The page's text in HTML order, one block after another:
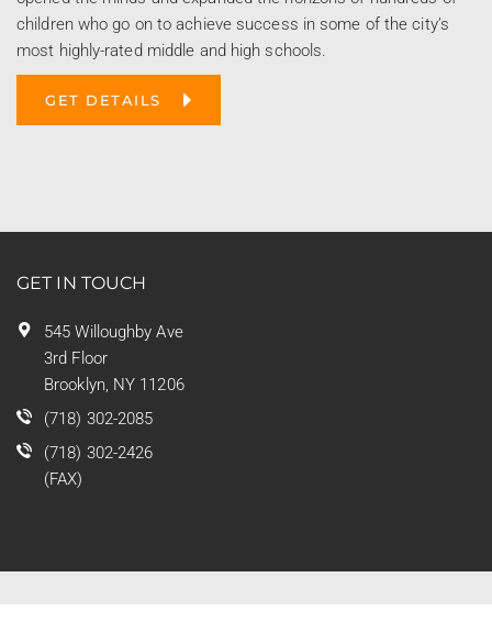
children who go on to achieve success in some of the city’s
most highly-rated middle and high schools.
GET DETAILS
GET IN TOUCH
545 Willoughby Ave
3rd Floor
Brooklyn, NY 11206
(718) 302-2085
(718) 302-2426
(FAX)